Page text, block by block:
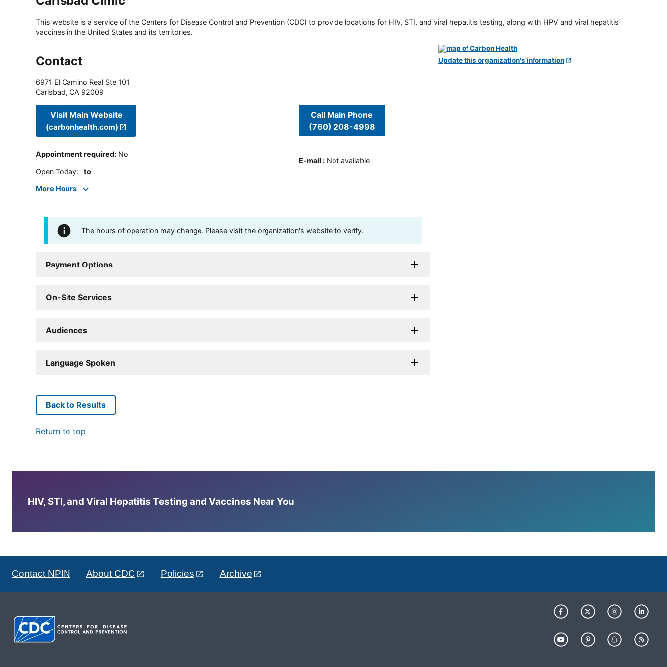
This website is a service of the Centers for Disease Control and Prevention (CDC) to provide locations for HIV, STI, and viral hepatitis testing, along with HPV and viral hepatitis
vaccines in the United States and its territories.
Contact
6971 El Camino Real Ste 101
Carlsbad, CA 92009
Visit Main Website
(carbonhealth.com)
Appointment required: No
Open Today: to
More Hours
Call Main Phone
(760) 208-4998
E-mail : Not available
The hours of operation may change. Please visit the organization's website to verify.
Payment Options
On-Site Services
Audiences
Language Spoken
Update this organization's information
Back to Results
Return to top
HIV, STI, and Viral Hepatitis Testing and Vaccines Near You
Contact NPIN About CDC Policies Archive